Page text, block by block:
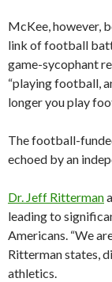
McKee, however,
link of football
game-sycophant
“playing football,
longer you play
The football-
echoed by an
Dr. Jeff Ritterman
leading to
Americans. “We
Ritterman states,
athletics.